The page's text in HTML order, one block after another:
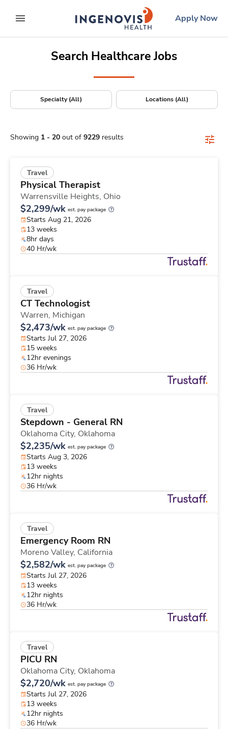
to contentexpand main menu
ingenovislogo
Apply Now
Search Healthcare Jobs
Specialty (All) Locations (All)
Showing 1 - 20 out of 9229 results
Travel
Physical Therapist
Warrensville Heights, Ohio
$2,299/wk est. pay package
Starts Aug 21, 2026
13 weeks
8hr days
40 Hr/wk
Travel
CT Technologist
Warren, Michigan
$2,473/wk est. pay package
Starts Jul 27, 2026
15 weeks
12hr evenings
36 Hr/wk
Travel
Stepdown - General RN
Oklahoma City, Oklahoma
$2,235/wk est. pay package
Starts Aug 3, 2026
13 weeks
12hr nights
36 Hr/wk
Travel
Emergency Room RN
Moreno Valley, California
$2,582/wk est. pay package
Starts Jul 27, 2026
13 weeks
12hr nights
36 Hr/wk
Travel
PICU RN
Oklahoma City, Oklahoma
$2,720/wk est. pay package
Starts Jul 27, 2026
13 weeks
12hr nights
36 Hr/wk